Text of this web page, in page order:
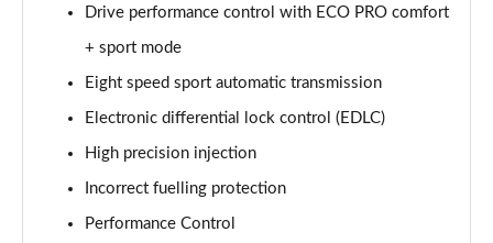
Page 38 of 173
sDrive 20i [178] xLine 5dr Step Auto
Page 39 of 173
Page 40 of 173
Page 41 of 173
Drive performance control with ECO PRO comfort
+ sport mode
Eight speed sport automatic transmission
Electronic differential lock control (EDLC)
High precision injection
Incorrect fuelling protection
Performance Control